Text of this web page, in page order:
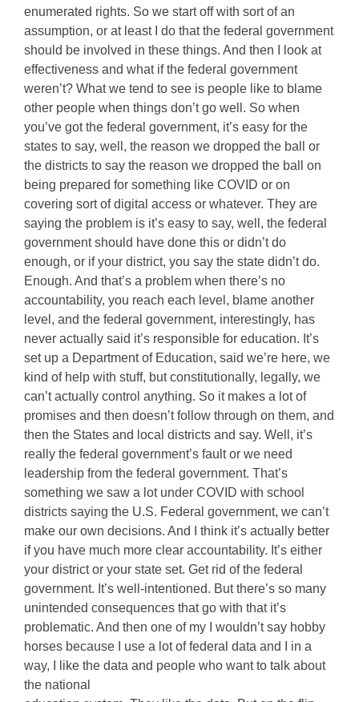
enumerated rights. So we start off with sort of an
assumption, or at least I do that the federal government
should be involved in these things. And then I look at
effectiveness and what if the federal government
weren’t? What we tend to see is people like to blame
other people when things don’t go well. So when
you’ve got the federal government, it’s easy for the
states to say, well, the reason we dropped the ball or
the districts to say the reason we dropped the ball on
being prepared for something like COVID or on
covering sort of digital access or whatever. They are
saying the problem is it’s easy to say, well, the federal
government should have done this or didn’t do
enough, or if your district, you say the state didn’t do.
Enough. And that’s a problem when there’s no
accountability, you reach each level, blame another
level, and the federal government, interestingly, has
never actually said it’s responsible for education. It’s
set up a Department of Education, said we’re here, we
kind of help with stuff, but constitutionally, legally, we
can’t actually control anything. So it makes a lot of
promises and then doesn’t follow through on them, and
then the States and local districts and say. Well, it’s
really the federal government’s fault or we need
leadership from the federal government. That’s
something we saw a lot under COVID with school
districts saying the U.S. Federal government, we can’t
make our own decisions. And I think it’s actually better
if you have much more clear accountability. It’s either
your district or your state set. Get rid of the federal
government. It’s well-intentioned. But there’s so many
unintended consequences that go with that it’s
problematic. And then one of my I wouldn’t say hobby
horses because I use a lot of federal data and I in a
way, I like the data and people who want to talk about
the national